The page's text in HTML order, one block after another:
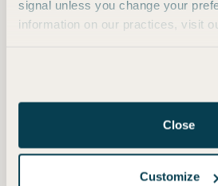
signal unless you change your
information on our practices, visit
Close
Customize
Virgin Atlantic